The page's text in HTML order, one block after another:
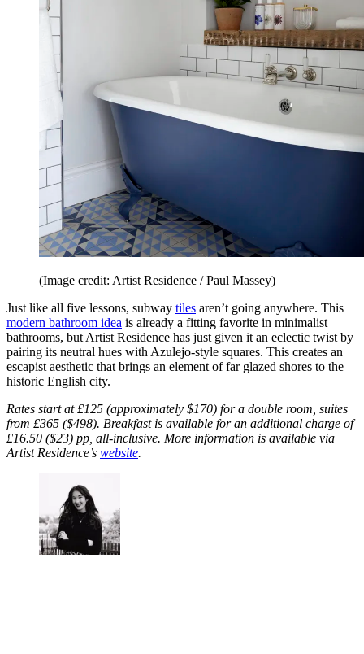
(Image credit: Artist Residence / Paul Massey)
Just like all five lessons, subway tiles aren’t going anywhere. This
modern bathroom idea is already a fitting favorite in minimalist
bathrooms, but Artist Residence has just given it an eclectic twist by
pairing its neutral hues with Azulejo-style squares. This creates an
escapist aesthetic that brings an element of far glazed shores to the
historic English city.
Rates start at £125 (approximately $170) for a double room, suites
from £365 ($498). Breakfast is available for an additional charge of
£16.50 ($23) pp, all-inclusive. More information is available via
Artist Residence’s website.